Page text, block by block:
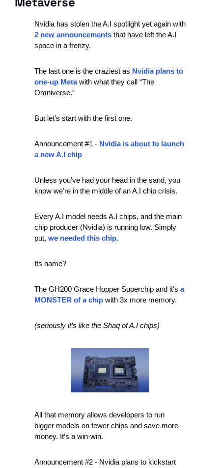
2 new announcements that have left the A.I
space in a frenzy.
The last one is the craziest as Nvidia plans to
one-up Meta with what they call “The
Omniverse.”
But let’s start with the first one.
Announcement #1 - Nvidia is about to launch
a new A.I chip
Unless you’ve had your head in the sand, you
know we’re in the middle of an A.I chip crisis.
Every A.I model needs A.I chips, and the main
chip producer (Nvidia) is running low. Simply
put, we needed this chip.
Its name?
The GH200 Grace Hopper Superchip and it’s a
MONSTER of a chip with 3x more memory.
(seriously it’s like the Shaq of A.I chips)
All that memory allows developers to run
bigger models on fewer chips and save more
money. It’s a win-win.